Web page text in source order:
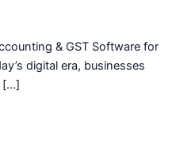
& GST Software for
digital era, businesses
[…]